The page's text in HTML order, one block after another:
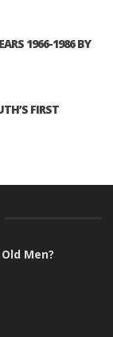
1966-1986 BY
FIRST
Men?